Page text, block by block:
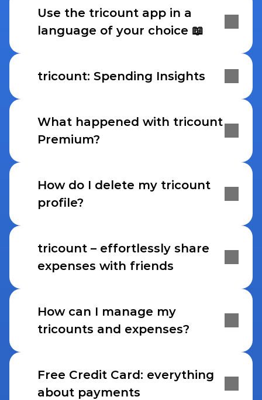
Use the tricount app in a
language of your choice 📖
tricount: Spending Insights
What happened with tricount
Premium?
How do I delete my tricount
profile?
tricount – effortlessly share
expenses with friends
How can I manage my
tricounts and expenses?
Free Credit Card: everything
about payments